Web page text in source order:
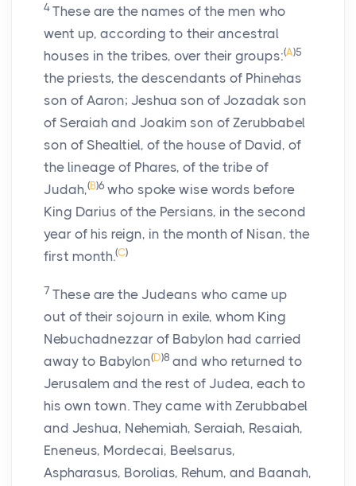
4 These are the names of the men who
went up, according to their ancestral
houses in the tribes, over their groups:(A)5
the priests, the descendants of Phinehas
son of Aaron; Jeshua son of Jozadak son
of Seraiah and Joakim son of Zerubbabel
son of Shealtiel, of the house of David, of
the lineage of Phares, of the tribe of
Judah,(B)6 who spoke wise words before
King Darius of the Persians, in the second
year of his reign, in the month of Nisan, the
first month.(C)
7 These are the Judeans who came up
out of their sojourn in exile, whom King
Nebuchadnezzar of Babylon had carried
away to Babylon(D)8 and who returned to
Jerusalem and the rest of Judea, each to
his own town. They came with Zerubbabel
and Jeshua, Nehemiah, Seraiah, Resaiah,
Eneneus, Mordecai, Beelsarus,
Aspharasus, Borolias, Rehum, and Baanah,